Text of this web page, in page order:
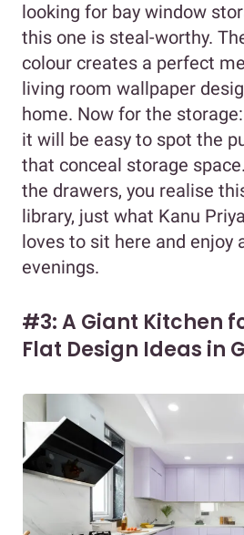
looking for bay window
this one is steal-worthy.
colour creates a perfect
living room wallpaper
home. Now for the
it will be easy to spot the
that conceal storage
the drawers, you realise
library, just what Kanu
loves to sit here and enjoy
evenings.
#3: A Giant Kitchen
Flat Design Ideas in